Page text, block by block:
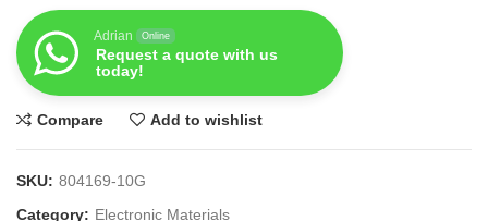
Adrian Online
Request a quote with us
today!
Compare Add to wishlist
SKU: 804169-10G
Category: Electronic Materials